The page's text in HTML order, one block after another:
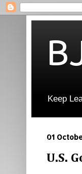
Keep
01
U.S.